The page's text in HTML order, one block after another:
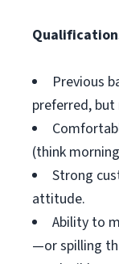
Previous
preferred,
(think
Strong
attitude.
Ability to
—or spilling